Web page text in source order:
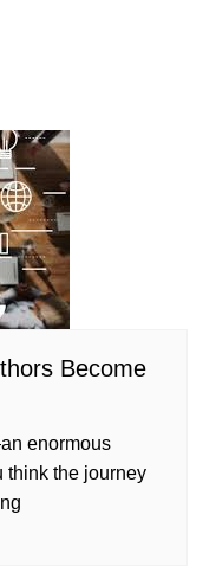
Become
enormous
think the journey